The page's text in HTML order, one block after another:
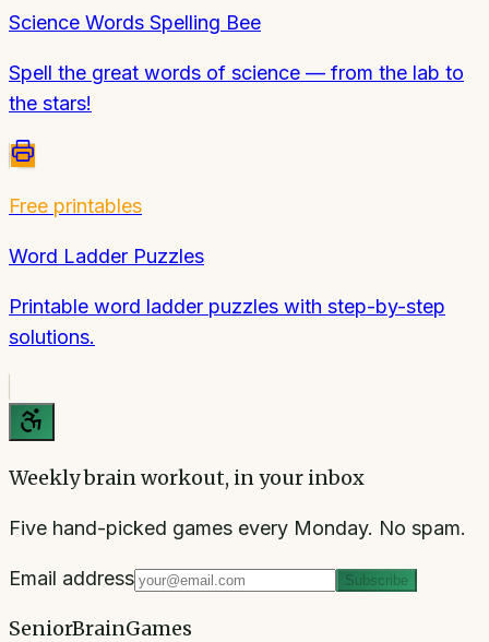
Science Words Spelling Bee
Spell the great words of science — from the lab to
the stars!
Free printables
Word Ladder Puzzles
Printable word ladder puzzles with step-by-step
solutions.
Weekly brain workout, in your inbox
Five hand-picked games every Monday. No spam.
Email address Subscribe
SeniorBrainGames